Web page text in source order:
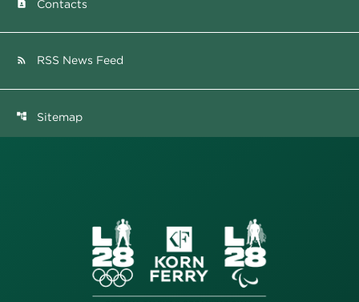
contact_page Contacts
rss_feed RSS News Feed
account_tree Sitemap